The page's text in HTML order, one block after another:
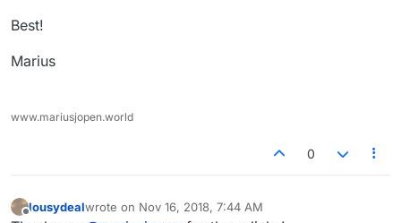
Best!
Marius
www.mariusjopen.world
0
Offline
lousydealwrote on Nov 16, 2018, 7:44 AM
last edited by